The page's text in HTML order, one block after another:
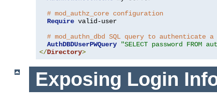
# mod_authz_core configuration
Require valid-user
# mod_authn_dbd SQL query to authenticate a
AuthDBDUserPWQuery
"SELECT password FROM
</Directory>
Exposing Login